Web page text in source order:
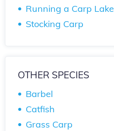
Running a Carp Lake
Stocking Carp
OTHER SPECIES
Barbel
Catfish
Grass Carp